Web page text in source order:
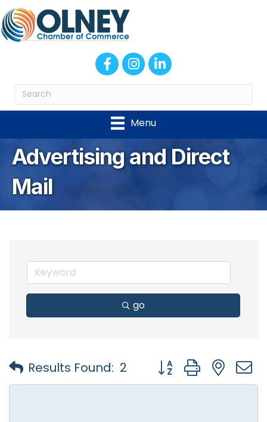
FacebookInstagram
LinkedIn
Menu
Advertising and Direct
Mail
go
Results Found: 2 Button group with